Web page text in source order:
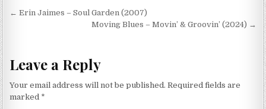
Post
navigation
← Erin Jaimes – Soul Garden (2007)
Moving Blues – Movin’ & Groovin’ (2024) →
Leave a Reply
Your email address will not be published. Required fields are
marked *